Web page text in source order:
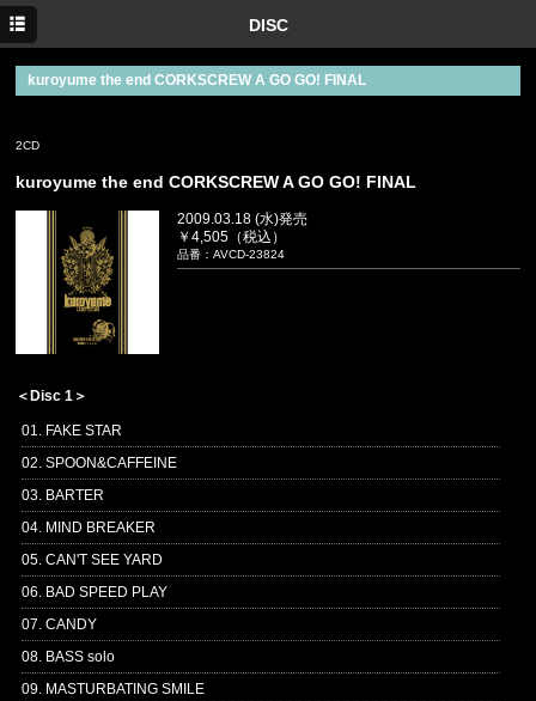
DISC
kuroyume the end CORKSCREW A GO GO! FINAL
2CD
kuroyume the end CORKSCREW A GO GO! FINAL
2009.03.18 (水)発売
￥4,505（税込）
品番：AVCD-23824
＜Disc 1＞
01. FAKE STAR
02. SPOON&CAFFEINE
03. BARTER
04. MIND BREAKER
05. CAN'T SEE YARD
06. BAD SPEED PLAY
07. CANDY
08. BASS solo
09. MASTURBATING SMILE
NEWS
DISC
twitter